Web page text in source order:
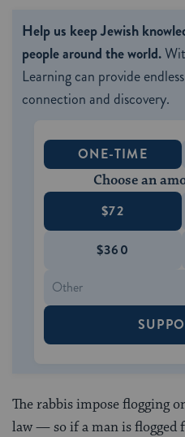
Help us keep Jewish
people around the world.
Learning can provide
connection and discovery.
ONE-TIME
Choose an
$72
$360
The rabbis impose flogging
law — so if a man is flogged